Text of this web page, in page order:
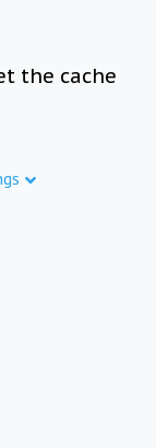
the cache